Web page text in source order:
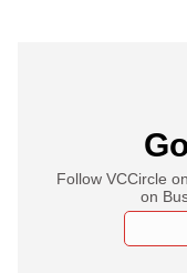
Follow VCCircle
on